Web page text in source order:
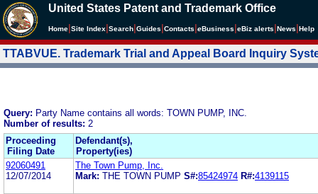
United States Patent and Trademark Office
Home Site Index Search Guides Contacts eBusiness eBiz alerts News Help
TTABVUE. Trademark Trial and Appeal Board Inquiry
Query: Party Name contains all words: TOWN PUMP, INC.
Number of results: 2
Proceeding
Filing Date
Defendant(s),
Property(ies)
92060491
12/07/2014
The Town Pump, Inc.
Mark: THE TOWN PUMP S#:85424974 R#:4139115